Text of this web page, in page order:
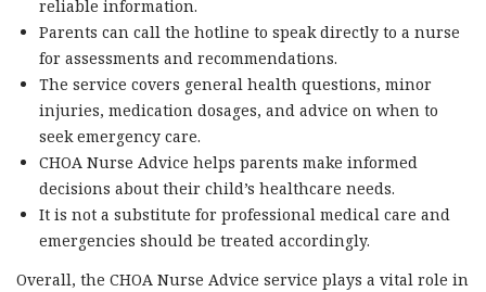
reliable information.
Parents can call the hotline to speak directly to a nurse
for assessments and recommendations.
The service covers general health questions, minor
injuries, medication dosages, and advice on when to
seek emergency care.
CHOA Nurse Advice helps parents make informed
decisions about their child’s healthcare needs.
It is not a substitute for professional medical care and
emergencies should be treated accordingly.
Overall, the CHOA Nurse Advice service plays a vital role in